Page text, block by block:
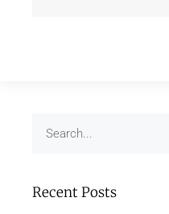
Recent Posts